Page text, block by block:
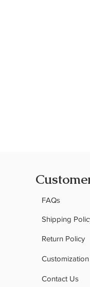
FAQs
Shipping
Return Policy
Customization
Contact Us